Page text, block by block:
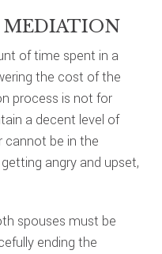
MEDIATION
of time spent in a
the cost of the
process is not for
a decent level of
be in the
angry and upset,
spouses must be
ending the